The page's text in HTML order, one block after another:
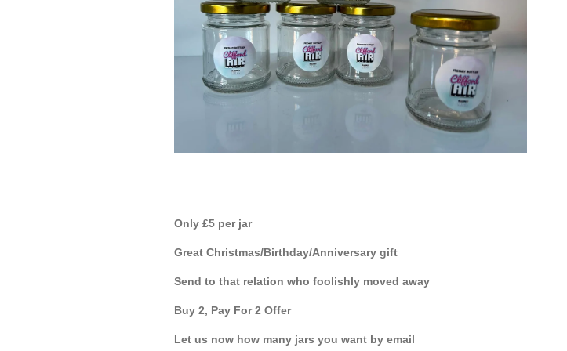
Only £5 per jar
Great Christmas/Birthday/Anniversary gift
Send to that relation who foolishly moved away
Buy 2, Pay For 2 Offer
Let us now how many jars you want by email